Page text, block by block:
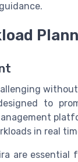
to
in real
are essential